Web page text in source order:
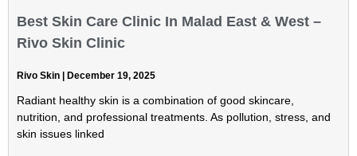
Best Skin Care Clinic In Malad East & West –
Rivo Skin Clinic
Rivo Skin December 19, 2025
Radiant healthy skin is a combination of good skincare,
nutrition, and professional treatments. As pollution, stress, and
skin issues linked